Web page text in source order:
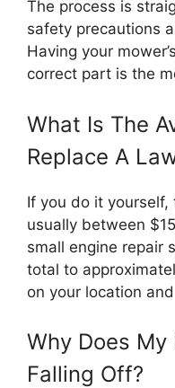
The process is
safety precautions
Having your
correct part is the
What Is The
Replace A
If you do it
usually between
small engine repair
total to
on your location
Why Does
Falling Off?